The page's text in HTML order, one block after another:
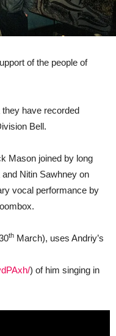
of the people of
have recorded
Bell.
Mason joined by long
Nitin Sawhney on
vocal performance by
th March), uses Andriy’s
) of him singing in